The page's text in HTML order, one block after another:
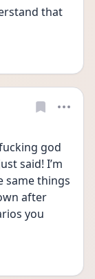
that
god
said! I’m
same things
after
you